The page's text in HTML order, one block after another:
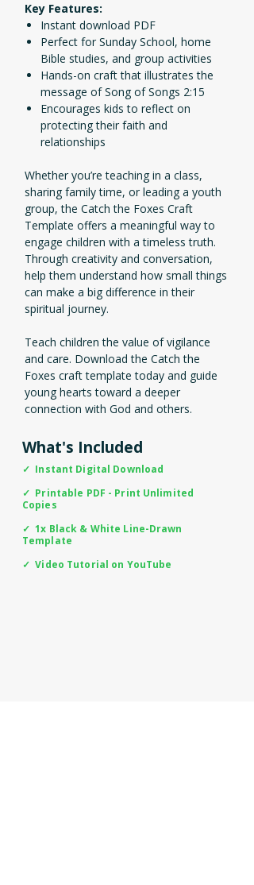
Key Features:
Instant download PDF
Perfect for Sunday School, home
Bible studies, and group activities
Hands-on craft that illustrates the
message of Song of Songs 2:15
Encourages kids to reflect on
protecting their faith and
relationships
Whether you’re teaching in a class,
sharing family time, or leading a youth
group, the Catch the Foxes Craft
Template offers a meaningful way to
engage children with a timeless truth.
Through creativity and conversation,
help them understand how small things
can make a big difference in their
spiritual journey.
Teach children the value of vigilance
and care. Download the Catch the
Foxes craft template today and guide
young hearts toward a deeper
connection with God and others.
What's Included
✓ Instant Digital Download
✓ Printable PDF - Print Unlimited
Copies
✓ 1x Black & White Line-Drawn
Template
✓ Video Tutorial on YouTube